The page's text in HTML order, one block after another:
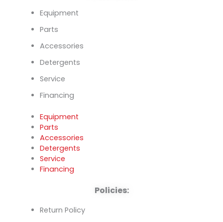
Equipment
Parts
Accessories
Detergents
Service
Financing
Equipment
Parts
Accessories
Detergents
Service
Financing
Policies:
Return Policy